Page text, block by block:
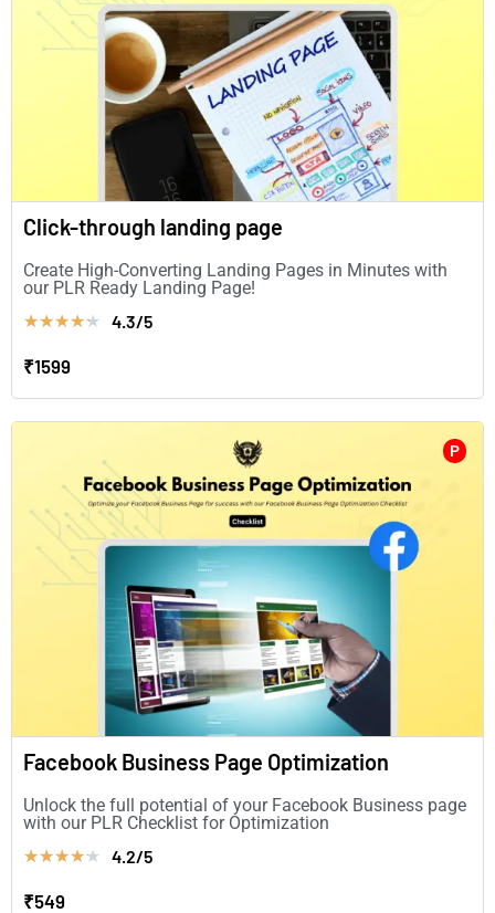
Click-through landing page
Create High-Converting Landing Pages in Minutes with
our PLR Ready Landing Page!
★★★★★ 4.3/5
₹1599
P
Facebook Business Page Optimization
Unlock the full potential of your Facebook Business page
with our PLR Checklist for Optimization
★★★★★ 4.2/5
₹549